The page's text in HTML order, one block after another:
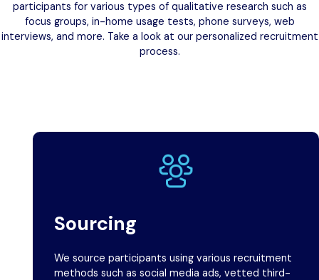
participants for various types of qualitative research such as
focus groups, in-home usage tests, phone surveys, web
interviews, and more. Take a look at our personalized recruitment
process.
Sourcing
We source participants using various recruitment
methods such as social media ads, vetted third-